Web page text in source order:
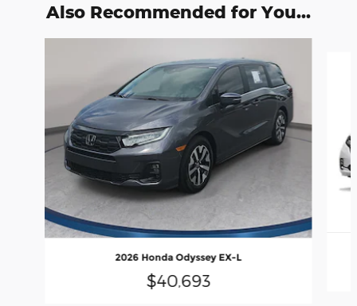
Also Recommended for You...
2026 Honda Odyssey EX-L
$40,693